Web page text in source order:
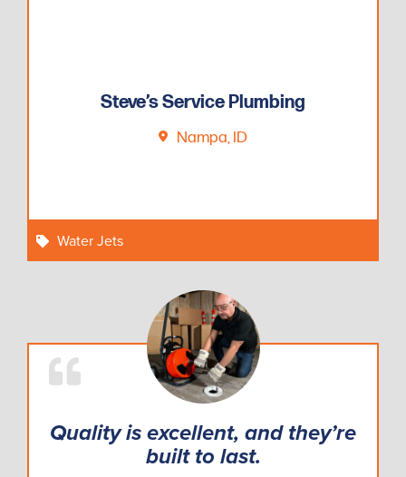
Steve’s Service Plumbing
Nampa, ID
Water Jets
Quality is excellent, and they’re
built to last.